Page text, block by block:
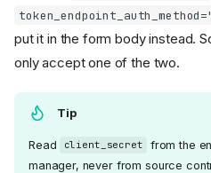
put it in the form body instead.
only accept one of the two.
Tip
Read client_secret
from the
manager, never from source